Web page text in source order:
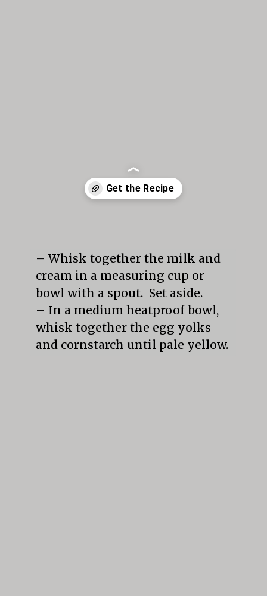
– Whisk together the milk and
cream in a measuring cup or
bowl with a spout.  Set aside.
– In a medium heatproof bowl,
whisk together the egg yolks
and cornstarch until pale yellow.